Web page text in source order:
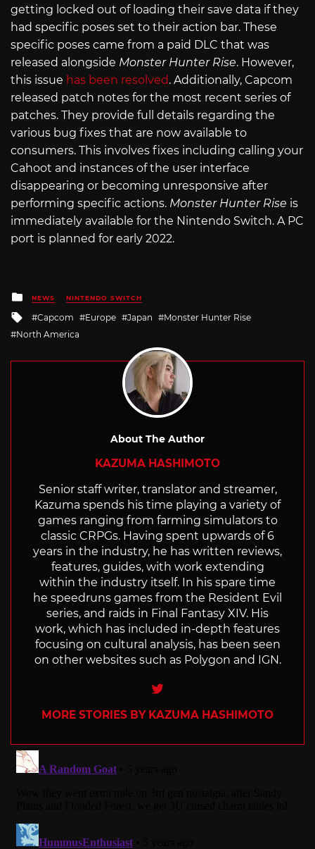
getting locked out of loading their save data if they
had specific poses set to their action bar. These
specific poses came from a paid DLC that was
released alongside Monster Hunter Rise. However,
this issue has been resolved. Additionally, Capcom
released patch notes for the most recent series of
patches. They provide full details regarding the
various bug fixes that are now available to
consumers. This involves fixes including calling your
Cahoot and instances of the user interface
disappearing or becoming unresponsive after
performing specific actions. Monster Hunter Rise is
immediately available for the Nintendo Switch. A PC
port is planned for early 2022.
Posted
in
NEWS NINTENDO SWITCH
Tagged
with
Capcom Europe Japan
Monster Hunter Rise
North America
About The Author
KAZUMA HASHIMOTO
Senior staff writer, translator and streamer,
Kazuma spends his time playing a variety of
games ranging from farming simulators to
classic CRPGs. Having spent upwards of 6
years in the industry, he has written reviews,
features, guides, with work extending
within the industry itself. In his spare time
he speedruns games from the Resident Evil
series, and raids in Final Fantasy XIV. His
work, which has included in-depth features
focusing on cultural analysis, has been seen
on other websites such as Polygon and IGN.
Twitter
MORE STORIES BY KAZUMA HASHIMOTO